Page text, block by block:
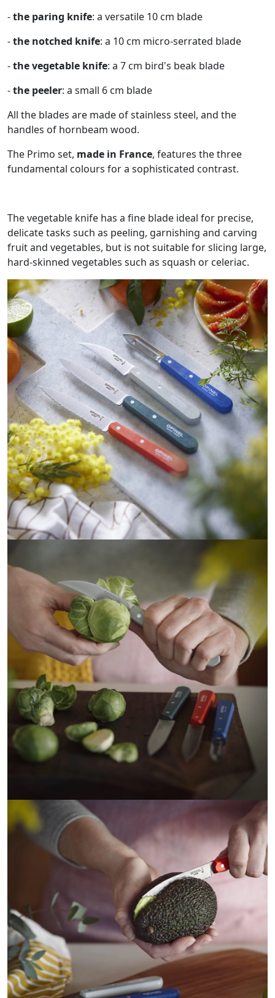
-the paring knife: a versatile 10 cm blade
-the notched knife: a 10 cm micro-serrated blade
-the vegetable knife: a 7 cm bird's beak blade
-the peeler: a small 6 cm blade
All the blades are made of stainless steel, and the
handles of hornbeam wood.
The Primo set, made in France, features the three
fundamental colours for a sophisticated contrast.
The vegetable knife has a fine blade ideal for precise,
delicate tasks such as peeling, garnishing and carving
fruit and vegetables, but is not suitable for slicing large,
hard-skinned vegetables such as squash or celeriac.